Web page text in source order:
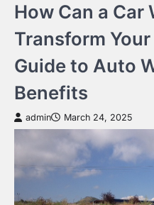
How Can a Car
Transform
Guide to Auto
Benefits
admin March 24, 2025